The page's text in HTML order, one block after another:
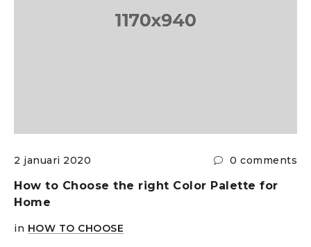
2 januari 2020 0 comments
How to Choose the right Color Palette for
Home
in HOW TO CHOOSE